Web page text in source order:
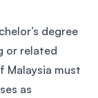
degree
or related
Malaysia must
as